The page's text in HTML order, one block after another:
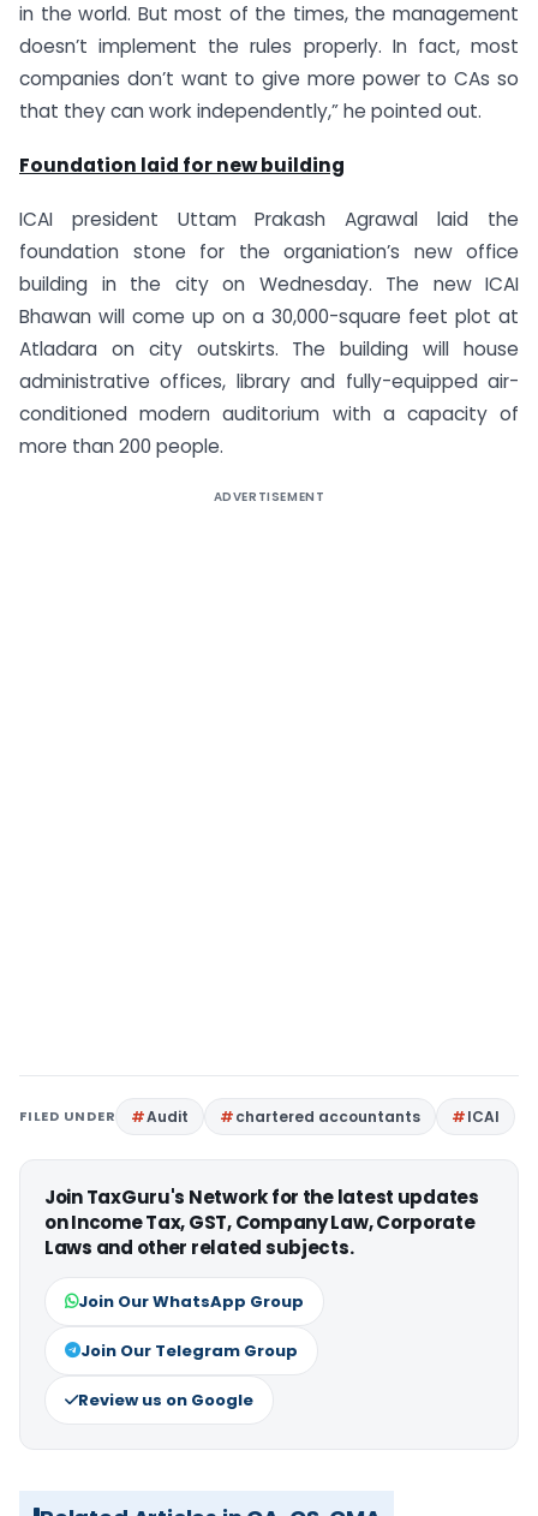
in the world. But most of the times, the management
doesn’t implement the rules properly. In fact, most
companies don’t want to give more power to CAs so
that they can work independently,” he pointed out.
Foundation laid for new building
ICAI president Uttam Prakash Agrawal laid the
foundation stone for the organiation’s new office
building in the city on Wednesday. The new ICAI
Bhawan will come up on a 30,000-square feet plot at
Atladara on city outskirts. The building will house
administrative offices, library and fully-equipped air-
conditioned modern auditorium with a capacity of
more than 200 people.
ADVERTISEMENT
FILED UNDER Audit chartered accountants ICAI
Join TaxGuru's Network for the latest updates
on Income Tax, GST, Company Law, Corporate
Laws and other related subjects.
Join Our WhatsApp Group
Join Our Telegram Group
Review us on Google